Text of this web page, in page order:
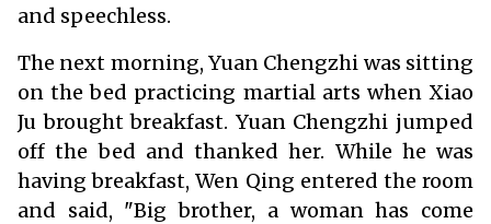
and speechless.
The next morning, Yuan Chengzhi was sitting
on the bed practicing martial arts when Xiao
Ju brought breakfast. Yuan Chengzhi jumped
off the bed and thanked her. While he was
having breakfast, Wen Qing entered the room
and said, "Big brother, a woman has come